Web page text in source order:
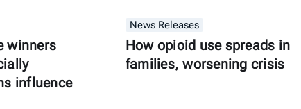
winners
influence
News Releases
How opioid use spreads in
families, worsening crisis